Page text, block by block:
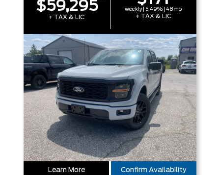
$59,295
+ TAX & LIC
weekly | 5.49% | 48mo
+ TAX & LIC
Learn More Confirm Availability